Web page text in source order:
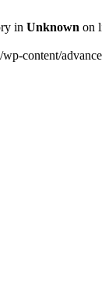
in Unknown on
content/